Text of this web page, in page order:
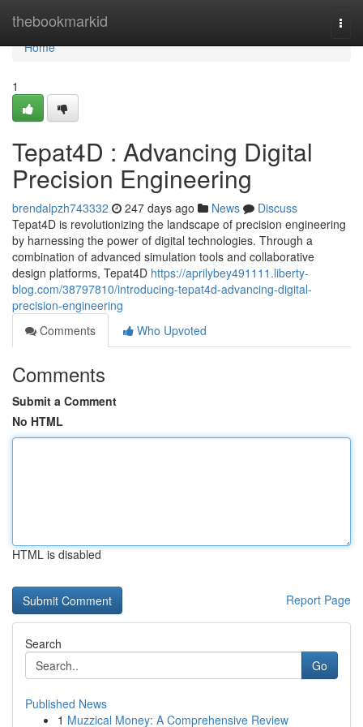
thebookmarkid
Home
Home
1
Tepat4D : Advancing Digital
Precision Engineering
brendalpzh743332 247 days ago News
Discuss
Tepat4D is revolutionizing the landscape of precision engineering
by harnessing the power of digital technologies. Through a
combination of advanced simulation tools and collaborative
design platforms, Tepat4D https://aprilybey491111.liberty-
blog.com/38797810/introducing-tepat4d-advancing-digital-
precision-engineering
Comments
Who Upvoted
Comments
Submit a Comment
No HTML
HTML is disabled
Report Page
Search
Go
Published News
1 Muzzical Money: A Comprehensive Review